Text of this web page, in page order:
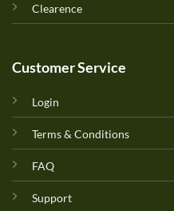
Clearence
Customer Service
Login
Terms & Conditions
FAQ
Support